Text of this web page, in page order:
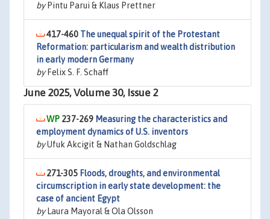
byPintu Parui & Klaus Prettner
417-460 The unequal spirit of the Protestant
Reformation: particularism and wealth distribution
in early modern Germany
byFelix S. F. Schaff
June 2025, Volume 30, Issue 2
237-269 Measuring the characteristics and
employment dynamics of U.S. inventors
byUfuk Akcigit & Nathan Goldschlag
271-305 Floods, droughts, and environmental
circumscription in early state development: the
case of ancient Egypt
byLaura Mayoral & Ola Olsson